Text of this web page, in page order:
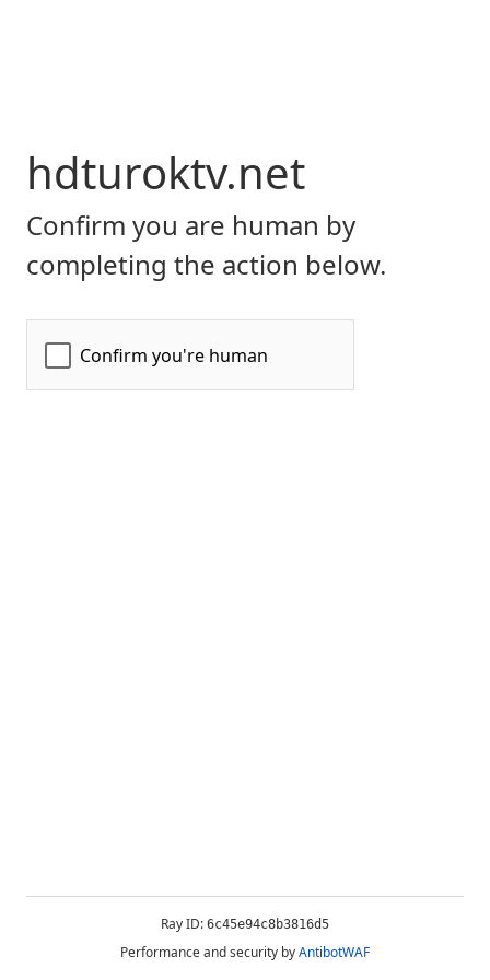
hdturoktv.net
Confirm you are human by
completing the action below.
Ray ID: 6c45e94c8b3816d5
Performance and security byAntibotWAF